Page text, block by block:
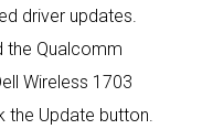
driver updates.
the Qualcomm
Wireless 1703
the Update button.